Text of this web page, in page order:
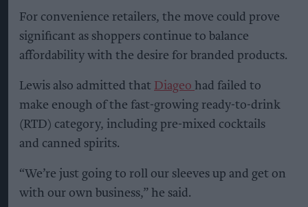
For convenience retailers, the move could prove
significant as shoppers continue to balance
affordability with the desire for branded products.
Lewis also admitted that Diageo had failed to
make enough of the fast-growing ready-to-drink
(RTD) category, including pre-mixed cocktails
and canned spirits.
“We’re just going to roll our sleeves up and get on
with our own business,” he said.